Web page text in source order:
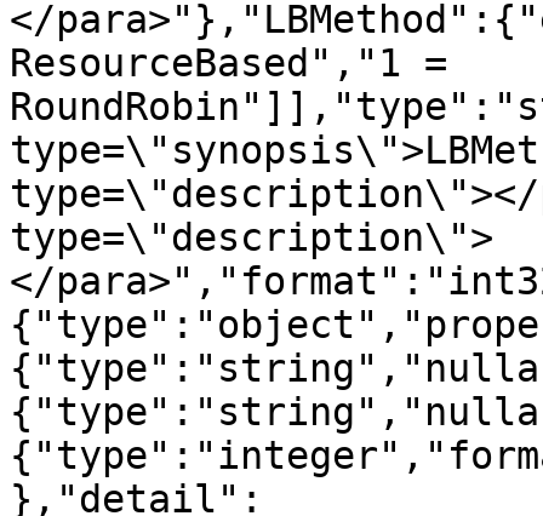
</
ResourceBased","1 =
type=\"description\"></
type=\"description\">
</
},"detail":